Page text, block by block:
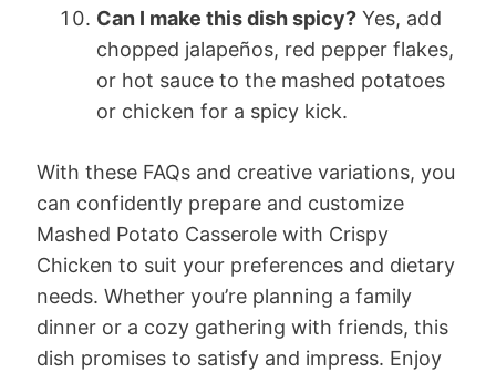
Can I make this dish spicy? Yes, add
chopped jalapeños, red pepper flakes,
or hot sauce to the mashed potatoes
or chicken for a spicy kick.
With these FAQs and creative variations, you
can confidently prepare and customize
Mashed Potato Casserole with Crispy
Chicken to suit your preferences and dietary
needs. Whether you’re planning a family
dinner or a cozy gathering with friends, this
dish promises to satisfy and impress. Enjoy